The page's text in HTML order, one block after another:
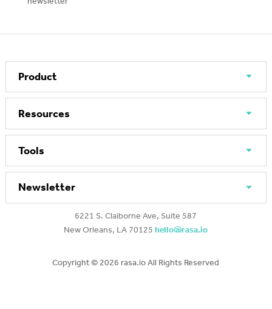
Product
Resources
Tools
Newsletter
6221 S. Claiborne Ave, Suite 587
New Orleans, LA 70125hello@rasa.io
Copyright © 2026 rasa.io All Rights Reserved